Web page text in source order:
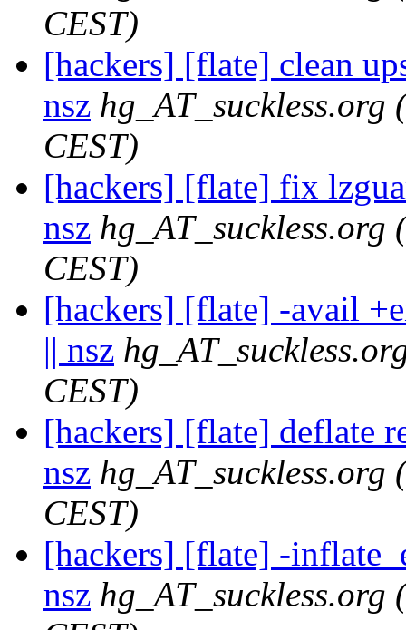
CEST)
[hackers] [flate] clean
nsz hg_AT_suckless.org
CEST)
[hackers] [flate] fix
nsz hg_AT_suckless.org
CEST)
[hackers] [flate] -avail
|| nsz
CEST)
[hackers] [flate] deflate
nsz hg_AT_suckless.org
CEST)
[hackers] [flate] -
nsz hg_AT_suckless.org